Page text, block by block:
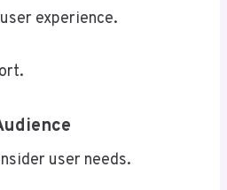
experience.
user needs.